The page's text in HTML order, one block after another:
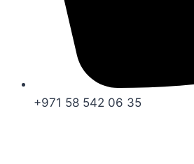
+971 58 542 06 35